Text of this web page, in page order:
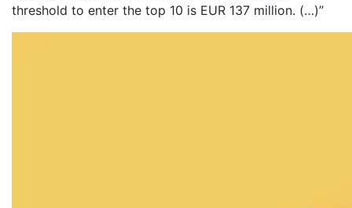
threshold to enter the top 10 is EUR 137 million. (…)”